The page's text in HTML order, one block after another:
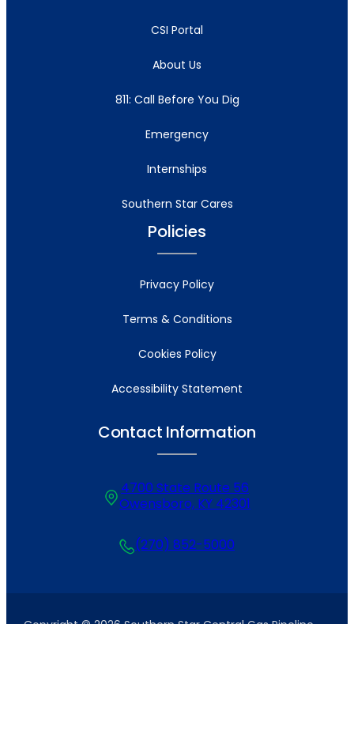
CSI Portal
About Us
811: Call Before You Dig
Emergency
Internships
Southern Star Cares
Policies
Privacy Policy
Terms & Conditions
Cookies Policy
Accessibility Statement
Contact Information
4700 State Route 56
Owensboro, KY 42301
(270) 852-5000
Copyright © 2026 Southern Star Central Gas Pipeline,